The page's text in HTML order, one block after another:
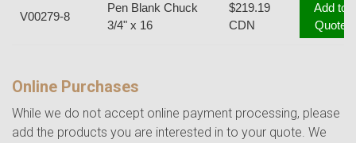
V00279-8
Pen Blank Chuck
3/4" x 16
$219.19
CDN
Add to
Quote
Online Purchases
While we do not accept online payment processing, please
add the products you are interested in to your quote. We